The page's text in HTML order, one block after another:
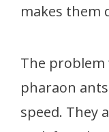
makes them
The
pharaon
speed. They